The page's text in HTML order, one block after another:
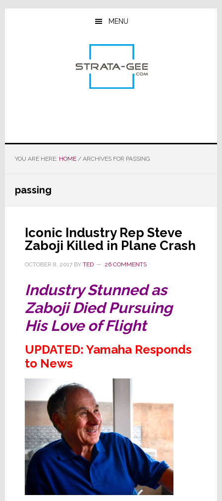
Skip
Skip
Skip
MENU
YOU ARE HERE: HOME /ARCHIVES FOR PASSING
passing
Iconic Industry Rep Steve
Zaboji Killed in Plane Crash
OCTOBER 8, 2017BY TED 26 COMMENTS
Industry Stunned as
Zaboji Died Pursuing
His Love of Flight
UPDATED: Yamaha Responds
to News